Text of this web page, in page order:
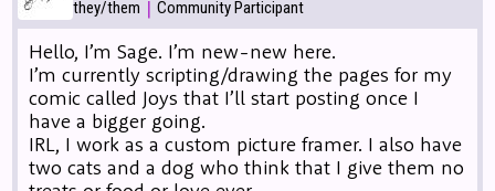
they/them | Community Participant
Hello, I’m Sage. I’m new-new here.
I’m currently scripting/drawing the pages for my
comic called Joys that I’ll start posting once I
have a bigger going.
IRL, I work as a custom picture framer. I also have
two cats and a dog who think that I give them no